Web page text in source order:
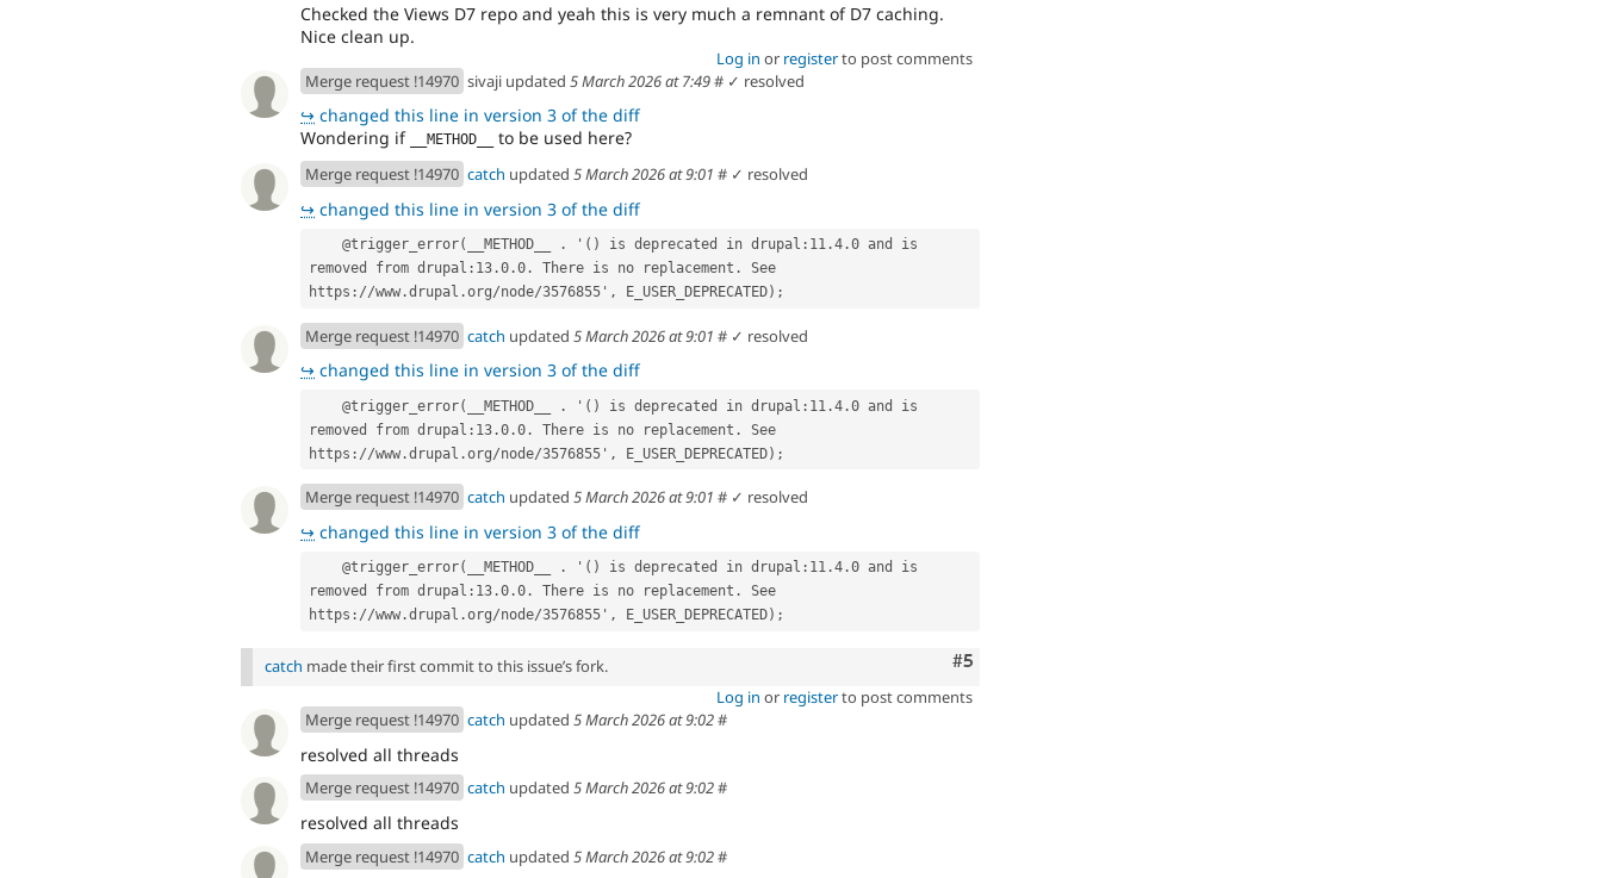
Checked the Views D7 repo and yeah this is very much a remnant of D7 caching.
Nice clean up.
Log in or registerto post comments
Merge request !14970 sivaji updated 5 March 2026 at 7:49# ✓ resolved
↪ changed this line in version 3 of the diff
Wondering if
__METHOD__ to be used here?
Merge request !14970 catch updated 5 March 2026 at 9:01 # ✓ resolved
↪ changed this line in version 3 of the diff
removed from drupal:13.0.0. There is no replacement. See
https://www.drupal.org/node/3576855', E_USER_DEPRECATED);
Merge request !14970 catch updated 5 March 2026 at 9:01 # ✓ resolved
↪ changed this line in version 3 of the diff
removed from drupal:13.0.0. There is no replacement. See
https://www.drupal.org/node/3576855', E_USER_DEPRECATED);
Merge request !14970 catch updated 5 March 2026 at 9:01 # ✓ resolved
↪ changed this line in version 3 of the diff
removed from drupal:13.0.0. There is no replacement. See
https://www.drupal.org/node/3576855', E_USER_DEPRECATED);
Comment
#5
catch made their first commit to this issue’s fork.
Log in or registerto post comments
Merge request !14970 catch updated 5 March 2026 at 9:02#
resolved all threads
Merge request !14970 catch updated 5 March 2026 at 9:02#
resolved all threads
Merge request !14970 catch updated 5 March 2026 at 9:02#